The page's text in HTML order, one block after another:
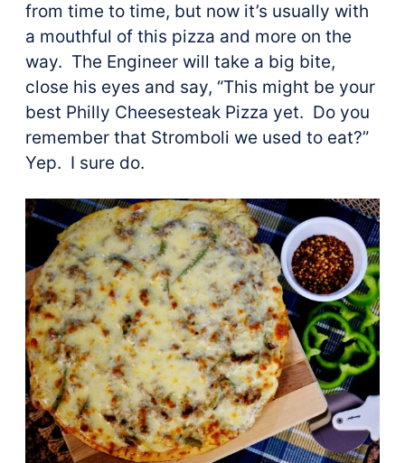
from time to time, but now it’s usually with
a mouthful of this pizza and more on the
way. The Engineer will take a big bite,
close his eyes and say, “This might be your
best Philly Cheesesteak Pizza yet. Do you
remember that Stromboli we used to eat?”
Yep. I sure do.